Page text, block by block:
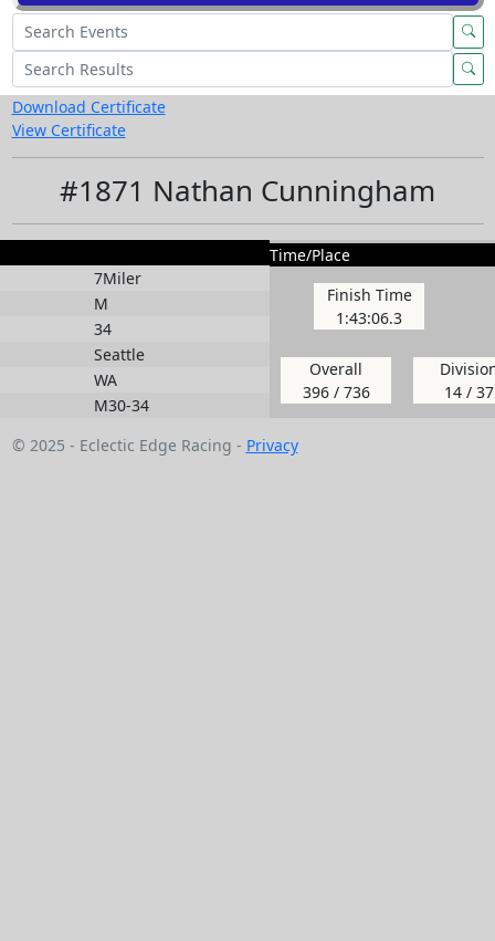
Download Certificate
View Certificate
#1871 Nathan Cunningham
7Miler
M
34
Seattle
WA
M30-34
Time/Place
Finish Time
1:43:06.3
Overall
396 / 736
14 / 37
© 2025 - Eclectic Edge Racing - Privacy